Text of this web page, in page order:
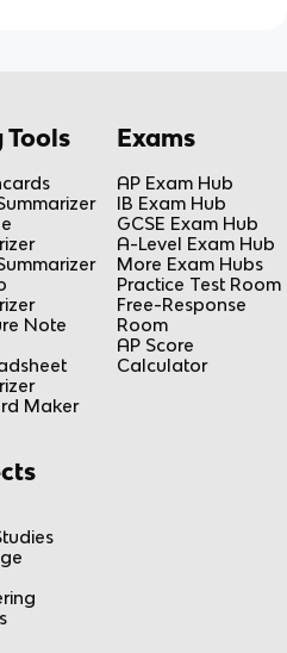
Tools
Note
Maker
Exams
AP Exam Hub
IB Exam Hub
GCSE Exam Hub
A-Level Exam Hub
More Exam Hubs
Practice Test Room
Free-Response
Room
AP Score
Calculator